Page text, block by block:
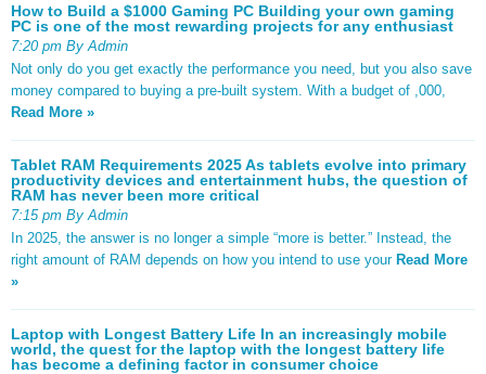
How to Build a $1000 Gaming PC Building your own gaming
PC is one of the most rewarding projects for any enthusiast
7:20 pm By Admin
Not only do you get exactly the performance you need, but you also save
money compared to buying a pre-built system. With a budget of ,000,
Read More »
Tablet RAM Requirements 2025 As tablets evolve into primary
productivity devices and entertainment hubs, the question of
RAM has never been more critical
7:15 pm By Admin
In 2025, the answer is no longer a simple “more is better.” Instead, the
right amount of RAM depends on how you intend to use your Read More
»
Laptop with Longest Battery Life In an increasingly mobile
world, the quest for the laptop with the longest battery life
has become a defining factor in consumer choice